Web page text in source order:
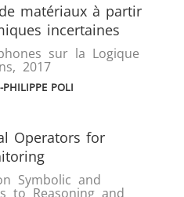
matériaux à partir
incertaines
sur la Logique
, 2017
PHILIPPE POLI
Operators for
Symbolic and
to Reasoning and